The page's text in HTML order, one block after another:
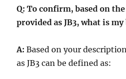
Q: To confirm, based on
provided as JB3, what is
A: Based on your
as JB3 can be defined as: